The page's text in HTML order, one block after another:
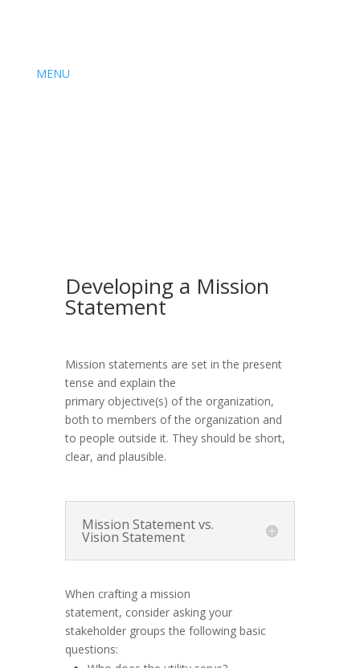
MENU
Developing a Mission
Statement
Mission statements are set in the present
tense and explain the
primary objective(s) of the organization,
both to members of the organization and
to people outside it. They should be short,
clear, and plausible.
Mission Statement vs.
Vision Statement
When crafting a mission
statement, consider asking your
stakeholder groups the following basic
questions: